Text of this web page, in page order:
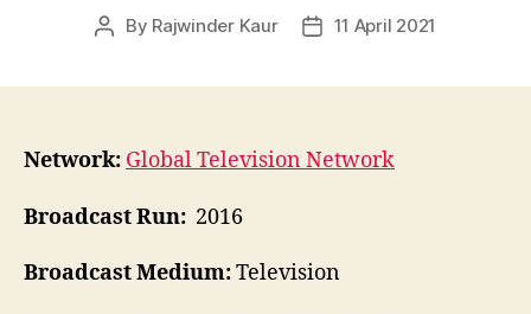
Post
By Rajwinder Kaur
Post11 April 2021
Network: Global Television Network
Broadcast Run: 2016
Broadcast Medium:Television